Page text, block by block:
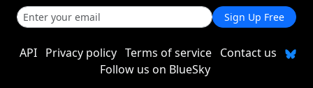
Sign Up Free
API Privacy policy Terms of service Contact us
Follow us on BlueSky